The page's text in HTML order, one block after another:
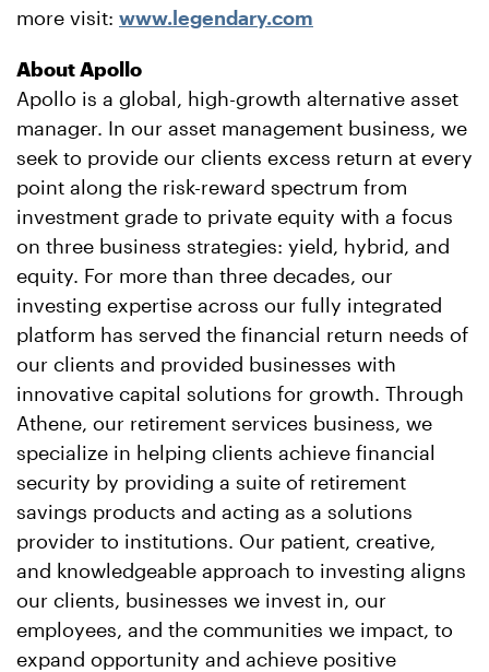
more visit: www.legendary.com
About Apollo
Apollo is a global, high-growth alternative asset
manager. In our asset management business, we
seek to provide our clients excess return at every
point along the risk-reward spectrum from
investment grade to private equity with a focus
on three business strategies: yield, hybrid, and
equity. For more than three decades, our
investing expertise across our fully integrated
platform has served the financial return needs of
our clients and provided businesses with
innovative capital solutions for growth. Through
Athene, our retirement services business, we
specialize in helping clients achieve financial
security by providing a suite of retirement
savings products and acting as a solutions
provider to institutions. Our patient, creative,
and knowledgeable approach to investing aligns
our clients, businesses we invest in, our
employees, and the communities we impact, to
expand opportunity and achieve positive